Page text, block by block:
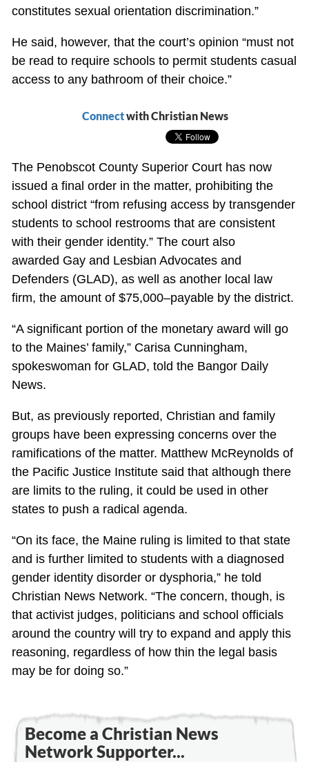
constitutes sexual orientation discrimination.”
He said, however, that the court’s opinion “must not
be read to require schools to permit students casual
access to any bathroom of their choice.”
Connectwith Christian News
The Penobscot County Superior Court has now
issued a final order in the matter, prohibiting the
school district “from refusing access by transgender
students to school restrooms that are consistent
with their gender identity.” The court also
awarded Gay and Lesbian Advocates and
Defenders (GLAD), as well as another local law
firm, the amount of $75,000–payable by the district.
“A significant portion of the monetary award will go
to the Maines’ family,” Carisa Cunningham,
spokeswoman for GLAD, told the Bangor Daily
News.
But, as previously reported, Christian and family
groups have been expressing concerns over the
ramifications of the matter. Matthew McReynolds of
the Pacific Justice Institute said that although there
are limits to the ruling, it could be used in other
states to push a radical agenda.
“On its face, the Maine ruling is limited to that state
and is further limited to students with a diagnosed
gender identity disorder or dysphoria,” he told
Christian News Network. “The concern, though, is
that activist judges, politicians and school officials
around the country will try to expand and apply this
reasoning, regardless of how thin the legal basis
may be for doing so.”
Become a Christian News
Network Supporter...